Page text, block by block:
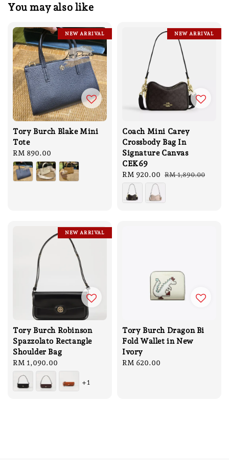
You may also like
NEW ARRIVAL
Tory Burch Blake Mini
Tote
Regular
price
RM 890.00
NEW ARRIVAL
Coach Mini Carey
Crossbody Bag In
Signature Canvas
CEK69
Sale
price
RM 920.00 Regular
price
RM 1,890.00
NEW ARRIVAL
Tory Burch Robinson
Spazzolato Rectangle
Shoulder Bag
Regular
price
RM 1,090.00
+1
Tory Burch Dragon Bi
Fold Wallet in New
Ivory
Regular
RM 620.00